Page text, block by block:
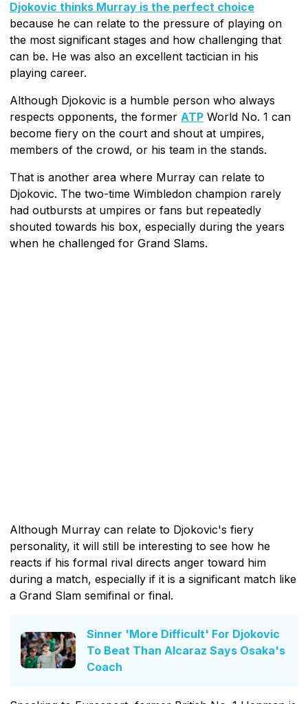
Djokovic thinks Murray is the perfect choice
because he can relate to the pressure of playing on
the most significant stages and how challenging that
can be. He was also an excellent tactician in his
playing career.
Although Djokovic is a humble person who always
respects opponents, the former ATP World No. 1 can
become fiery on the court and shout at umpires,
members of the crowd, or his team in the stands.
That is another area where Murray can relate to
Djokovic. The two-time Wimbledon champion rarely
had outbursts at umpires or fans but repeatedly
shouted towards his box, especially during the years
when he challenged for Grand Slams.
Although Murray can relate to Djokovic's fiery
personality, it will still be interesting to see how he
reacts if his formal rival directs anger toward him
during a match, especially if it is a significant match like
a Grand Slam semifinal or final.
Sinner 'More Difficult' For Djokovic
To Beat Than Alcaraz Says Osaka's
Coach